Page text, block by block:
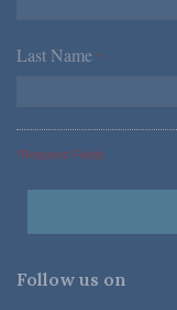
Last Name *
*Required Fields
Follow us on